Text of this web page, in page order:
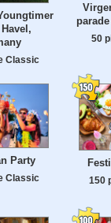
Classic
50
Party
Classic 150